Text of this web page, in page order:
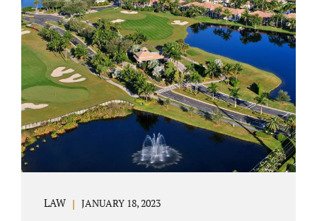
electronically. Orange County judges
typically require a short final hearing.
Uncontested divorce dovetails nicely with
Florida’s no fault divorce public policy. It is
not necessary for either spouse to show the
court someone is at fault....
LAW JANUARY 18, 2023